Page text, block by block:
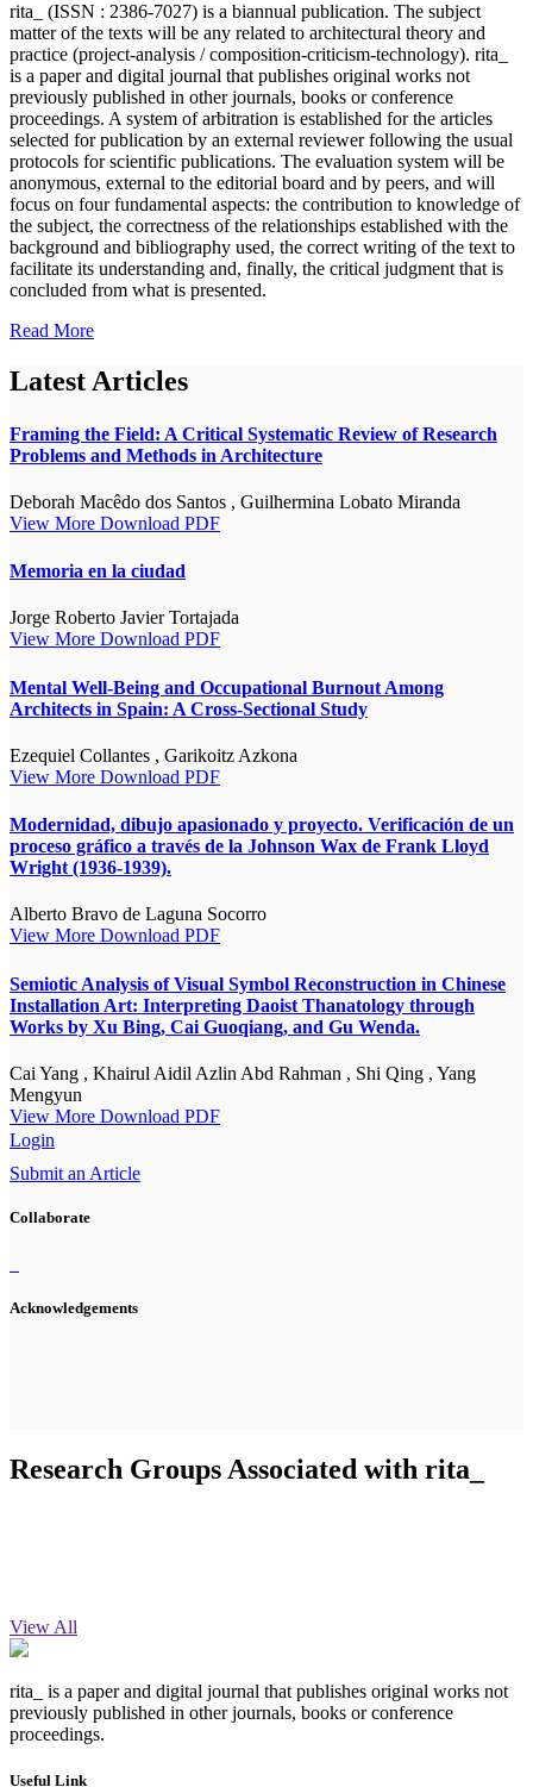
rita_ (ISSN : 2386-7027) is a biannual publication. The subject
matter of the texts will be any related to architectural theory and
practice (project-analysis / composition-criticism-technology). rita_
is a paper and digital journal that publishes original works not
previously published in other journals, books or conference
proceedings. A system of arbitration is established for the articles
selected for publication by an external reviewer following the usual
protocols for scientific publications. The evaluation system will be
anonymous, external to the editorial board and by peers, and will
focus on four fundamental aspects: the contribution to knowledge of
the subject, the correctness of the relationships established with the
background and bibliography used, the correct writing of the text to
facilitate its understanding and, finally, the critical judgment that is
concluded from what is presented.
Read More
Latest Articles
Framing the Field: A Critical Systematic Review of Research
Problems and Methods in Architecture
Deborah Macêdo dos Santos , Guilhermina Lobato Miranda
View More Download PDF
Memoria en la ciudad
Jorge Roberto Javier Tortajada
View More Download PDF
Mental Well-Being and Occupational Burnout Among
Architects in Spain: A Cross-Sectional Study
Ezequiel Collantes , Garikoitz Azkona
View More Download PDF
Modernidad, dibujo apasionado y proyecto. Verificación de un
proceso gráfico a través de la Johnson Wax de Frank Lloyd
Wright (1936-1939).
Alberto Bravo de Laguna Socorro
View More Download PDF
Semiotic Analysis of Visual Symbol Reconstruction in Chinese
Installation Art: Interpreting Daoist Thanatology through
Works by Xu Bing, Cai Guoqiang, and Gu Wenda.
Cai Yang , Khairul Aidil Azlin Abd Rahman , Shi Qing , Yang
Mengyun
View More Download PDF
Login
Submit an Article
Collaborate
Acknowledgements
Research Groups Associated with rita_
View All
rita_ is a paper and digital journal that publishes original works not
previously published in other journals, books or conference
proceedings.
Useful Link